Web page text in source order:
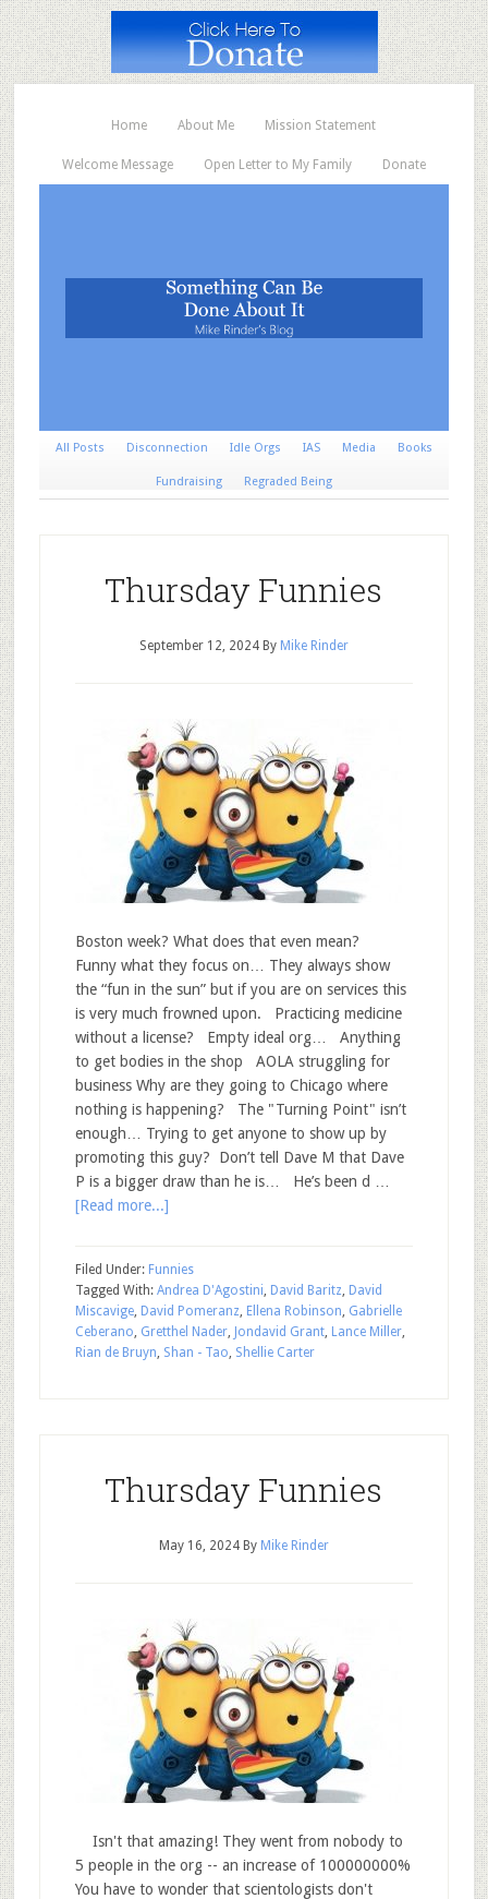
Home About Me Mission Statement
Welcome Message Open Letter to My Family Donate
All Posts Disconnection Idle Orgs IAS Media Books
Fundraising Regraded Being
Thursday Funnies
September 12, 2024By Mike Rinder
Boston week? What does that even mean?
Funny what they focus on… They always show
the “fun in the sun” but if you are on services this
is very much frowned upon. Practicing medicine
without a license? Empty ideal org… Anything
to get bodies in the shop AOLA struggling for
business Why are they going to Chicago where
nothing is happening? The "Turning Point" isn’t
enough… Trying to get anyone to show up by
promoting this guy? Don’t tell Dave M that Dave
P is a bigger draw than he is… He’s been d …
[Read more...]
Filed Under: Funnies
Tagged With: Andrea D'Agostini, David Baritz, David
Miscavige, David Pomeranz, Ellena Robinson, Gabrielle
Ceberano, Gretthel Nader, Jondavid Grant, Lance Miller,
Rian de Bruyn, Shan - Tao, Shellie Carter
Thursday Funnies
May 16, 2024By Mike Rinder
Isn't that amazing! They went from nobody to
5 people in the org -- an increase of 100000000%
You have to wonder that scientologists don't